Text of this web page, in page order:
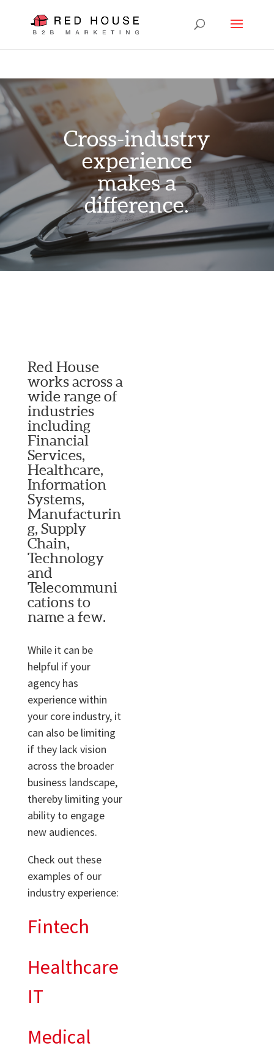
Cross-industry
experience
makes a
difference.
Red House
works across a
wide range of
industries
including
Financial
Services,
Healthcare,
Information
Systems,
Manufacturin
g, Supply
Chain,
Technology
and
Telecommuni
cations to
name a few.
While it can be
helpful if your
agency has
experience within
your core industry, it
can also be limiting
if they lack vision
across the broader
business landscape,
thereby limiting your
ability to engage
new audiences.
Check out these
examples of our
industry experience:
Fintech
Healthcare
IT
Medical